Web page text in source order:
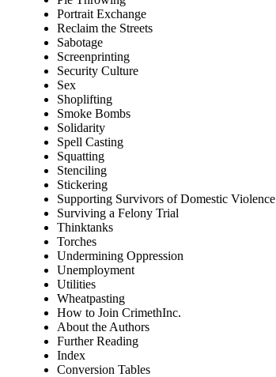
Portrait Exchange
Reclaim the Streets
Sabotage
Screenprinting
Security Culture
Sex
Shoplifting
Smoke Bombs
Solidarity
Spell Casting
Squatting
Stenciling
Stickering
Supporting Survivors of Domestic Violence
Surviving a Felony Trial
Thinktanks
Torches
Undermining Oppression
Unemployment
Utilities
Wheatpasting
How to Join CrimethInc.
About the Authors
Further Reading
Index
Conversion Tables